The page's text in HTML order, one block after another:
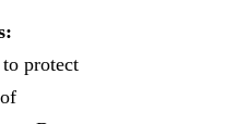
protect